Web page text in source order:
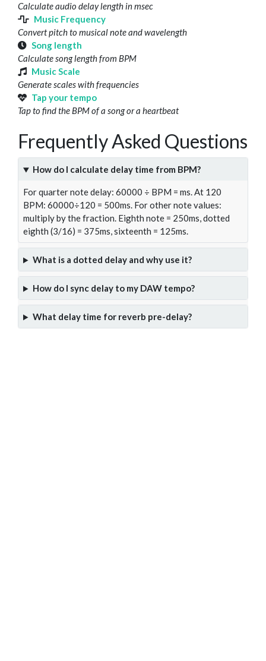
Calculate audio delay length in msec
Music Frequency
Convert pitch to musical note and wavelength
Song length
Calculate song length from BPM
Music Scale
Generate scales with frequencies
Tap your tempo
Tap to find the BPM of a song or a heartbeat
Frequently Asked Questions
How do I calculate delay time from BPM?
For quarter note delay: 60000 ÷ BPM = ms. At 120
BPM: 60000÷120 = 500ms. For other note values:
multiply by the fraction. Eighth note = 250ms, dotted
eighth (3/16) = 375ms, sixteenth = 125ms.
What is a dotted delay and why use it?
How do I sync delay to my DAW tempo?
What delay time for reverb pre-delay?